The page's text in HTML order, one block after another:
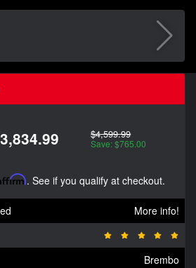
$4,599.99
Save: $765.00
. See if you qualify at checkout.
More info!
Brembo